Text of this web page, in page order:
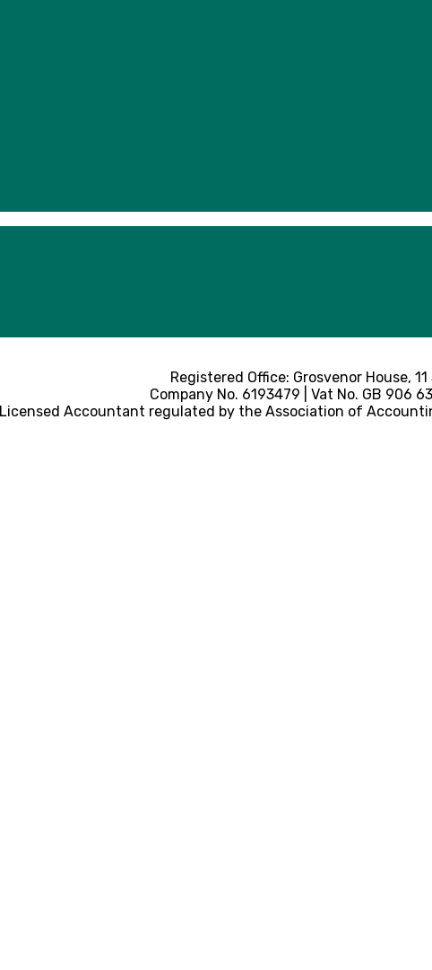
Registered Office: Grosvenor House,
Company No. 6193479 | Vat No. GB 906
Licensed Accountant regulated by the Association of